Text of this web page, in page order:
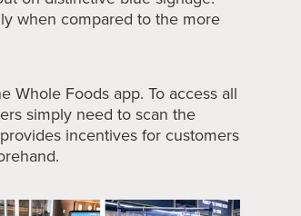
when compared to the more
Whole Foods app. To access all
simply need to scan the
incentives for customers